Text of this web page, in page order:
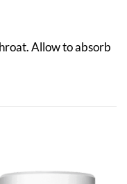
Allow to absorb